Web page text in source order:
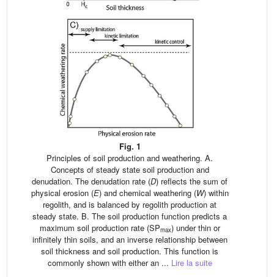
Fig. 1
Principles of soil production and weathering. A.
Concepts of steady state soil production and
denudation. The denudation rate (D) reflects the sum of
physical erosion (E) and chemical weathering (W) within
regolith, and is balanced by regolith production at
steady state. B. The soil production function predicts a
maximum soil production rate (SPmax) under thin or
infinitely thin soils, and an inverse relationship between
soil thickness and soil production. This function is
commonly shown with either an ... Lire la suite